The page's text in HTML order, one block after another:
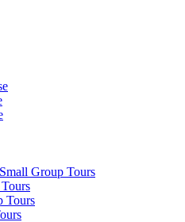
Group Tours
Tours